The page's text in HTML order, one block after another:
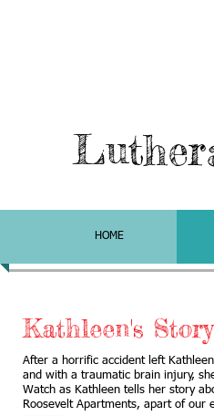
HOME
Kathleen's Story
After a horrific accident left
and with a traumatic brain injury,
Watch as Kathleen tells her story
Roosevelt Apartments, apart of our